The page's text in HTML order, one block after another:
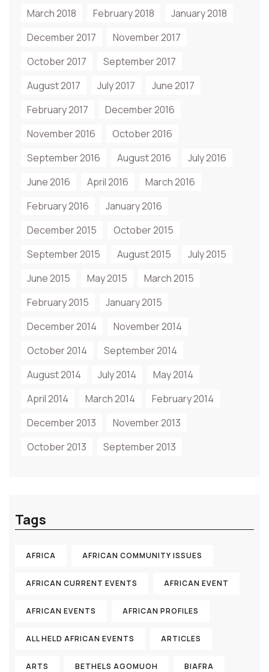
March 2018 February 2018
January 2018
December 2017
November 2017
October 2017
September 2017
August 2017
July 2017
June 2017
February 2017
December 2016
November 2016
October 2016
September 2016
August 2016
July 2016
June 2016
April 2016
March 2016
February 2016
January 2016
December 2015
October 2015
September 2015
August 2015
July 2015
June 2015
May 2015
March 2015
February 2015
January 2015
December 2014
November 2014
October 2014
September 2014
August 2014
July 2014
May 2014
April 2014
March 2014
February 2014
December 2013
November 2013
October 2013
September 2013
Tags
AFRICA AFRICAN COMMUNITY ISSUES
AFRICAN CURRENT EVENTS AFRICAN EVENT
AFRICAN EVENTS AFRICAN PROFILES
ALL HELD AFRICAN EVENTS ARTICLES
ARTS BETHELS AGOMUOH BIAFRA